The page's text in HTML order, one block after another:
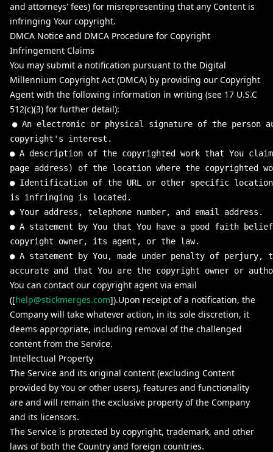
and attorneys' fees) for misrepresenting that any Content is
infringing Your copyright.
DMCA Notice and DMCA Procedure for Copyright
Infringement Claims
You may submit a notification pursuant to the Digital
Millennium Copyright Act (DMCA) by providing our Copyright
Agent with the following information in writing (see 17 U.S.C
512(c)(3) for further detail):
● An electronic or physical signature of the person
copyright ' s interest.
● A description of the copyrighted work that You
page address) of the location where the copyrighted
● Identification of the URL or other specific location
is infringing is located.
● Your address, telephone number, and email address.
● A statement by You that You have a good faith
copyright owner, its agent, or the law.
● A statement by You, made under penalty of
accurate and that You are the copyright owner or
You can contact our copyright agent via email
([help@stickmerges.com]).Upon receipt of a notification, the
Company will take whatever action, in its sole discretion, it
deems appropriate, including removal of the challenged
content from the Service.
Intellectual Property
The Service and its original content (excluding Content
provided by You or other users), features and functionality
are and will remain the exclusive property of the Company
and its licensors.
The Service is protected by copyright, trademark, and other
laws of both the Country and foreign countries.